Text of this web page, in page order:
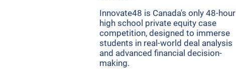
Innovate48 is Canada's only 48-hour
high school private equity case
competition, designed to immerse
students in real-world deal analysis
and advanced financial decision-
making.